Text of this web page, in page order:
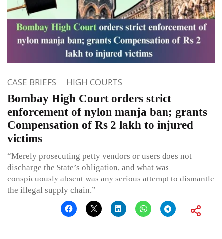
CASE BRIEFS HIGH COURTS
Bombay High Court orders strict
enforcement of nylon manja ban; grants
Compensation of Rs 2 lakh to injured
victims
“Merely prosecuting petty vendors or users does not
discharge the State’s obligation, and what was
conspicuously absent was any serious attempt to dismantle
the illegal supply chain.”